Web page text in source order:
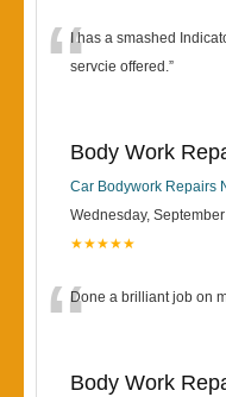
“I has a smashed
servcie offered.”
Body Work
Car Bodywork Repairs
Wednesday,
★★★★★
“Done a brilliant job on
Body Work